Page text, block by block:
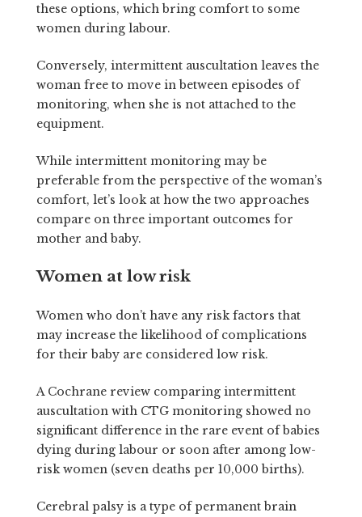
these options, which bring comfort to some
women during labour.
Conversely, intermittent auscultation leaves the
woman free to move in between episodes of
monitoring, when she is not attached to the
equipment.
While intermittent monitoring may be
preferable from the perspective of the woman’s
comfort, let’s look at how the two approaches
compare on three important outcomes for
mother and baby.
Women at low risk
Women who don’t have any risk factors that
may increase the likelihood of complications
for their baby are considered low risk.
A Cochrane review comparing intermittent
auscultation with CTG monitoring showed no
significant difference in the rare event of babies
dying during labour or soon after among low-
risk women (seven deaths per 10,000 births).
Cerebral palsy is a type of permanent brain